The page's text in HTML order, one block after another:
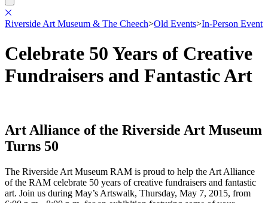
Riverside Art Museum & The Cheech>Old Events>In-Person Event
Celebrate 50 Years of Creative
Fundraisers and Fantastic Art
Art Alliance of the Riverside Art Museum
Turns 50
The Riverside Art Museum RAM is proud to help the Art Alliance
of the RAM celebrate 50 years of creative fundraisers and fantastic
art. Join us during May’s Artswalk, Thursday, May 7, 2015, from